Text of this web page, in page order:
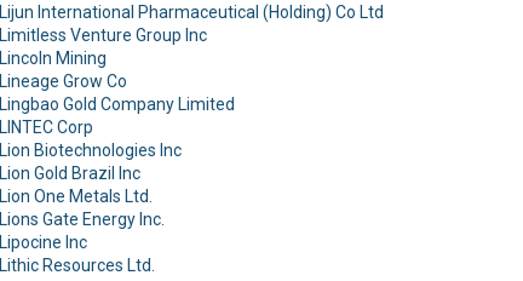
Lijun International Pharmaceutical (Holding) Co Ltd
Limitless Venture Group Inc
Lincoln Mining
Lineage Grow Co
Lingbao Gold Company Limited
LINTEC Corp
Lion Biotechnologies Inc
Lion Gold Brazil Inc
Lion One Metals Ltd.
Lions Gate Energy Inc.
Lipocine Inc
Lithic Resources Ltd.